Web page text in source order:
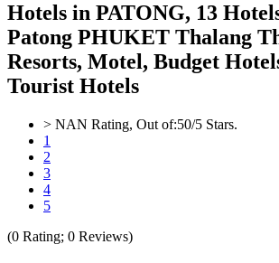
Hotels in PATONG, 13
Patong PHUKET Thalang
Resorts, Motel, Budget
Tourist Hotels
> NAN Rating, Out of:50/5 Stars.
1
2
3
4
5
(0 Rating; 0 Reviews)